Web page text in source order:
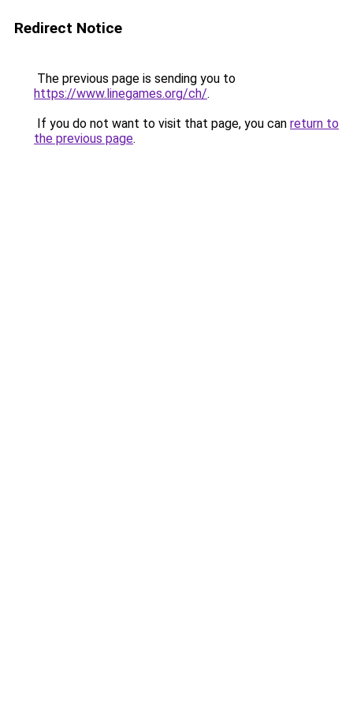
Redirect Notice
The previous page is sending you to
https://www.linegames.org/ch/.
If you do not want to visit that page, you can return to
the previous page.